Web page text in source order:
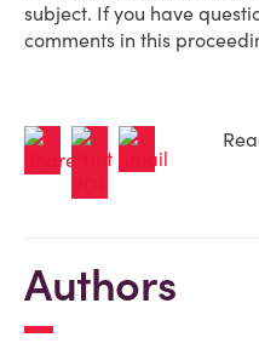
subject. If you have
comments in this
Authors